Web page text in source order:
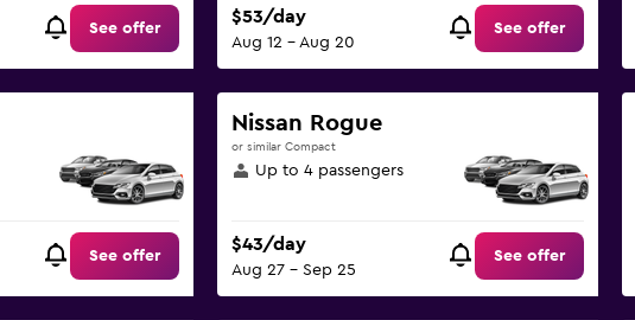
See offer
$53/day
Aug 12 - Aug 20
See offer
See offer
Nissan Rogue
or similar Compact
Up to 4 passengers
$43/day
Aug 27 - Sep 25
See offer